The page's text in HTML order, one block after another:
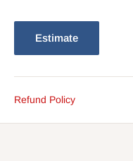
Estimate
Refund Policy